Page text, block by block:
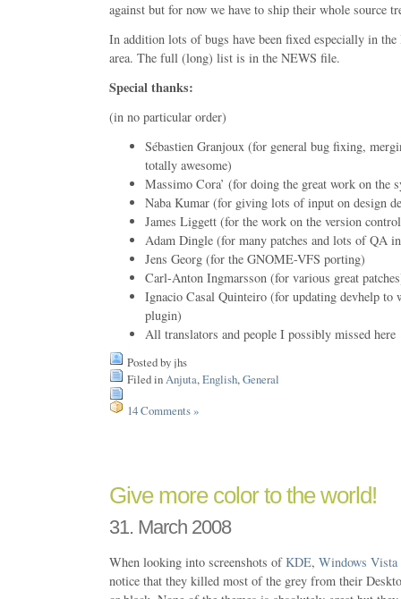
against but for now we have to ship their whole source
In addition lots of bugs have been fixed especially in
area. The full (long) list is in the NEWS file.
Special thanks:
(in no particular order)
Sébastien Granjoux (for general bug fixing,
totally awesome)
Massimo Cora’ (for doing the great work on the
Naba Kumar (for giving lots of input on design
James Liggett (for the work on the version
Adam Dingle (for many patches and lots of QA
Jens Georg (for the GNOME-VFS porting)
Carl-Anton Ingmarsson (for various great
Ignacio Casal Quinteiro (for updating devhelp to
plugin)
All translators and people I possibly missed here
Posted by jhs
Filed in Anjuta, English, General
14 Comments »
Give more color to the world!
31. March 2008
When looking into screenshots ofKDE, Windows Vista
notice that they killed most of the grey from their